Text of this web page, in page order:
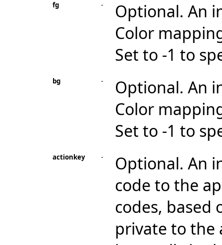
fg
-
Optional. An
Color
Set to -1 to
bg -
Optional. An
Color
Set to -1 to
actionkey -
Optional. An
code to the
codes, based
private to the